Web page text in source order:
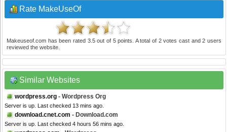
Rate MakeUseOf
Makeuseof.com has been rated 3.5out of 5points. A total of 2votes cast and2 users
reviewed the website.
Similar Websites
wordpress.org - Wordpress Org
Server is up. Last checked 13 mins ago.
download.cnet.com - Download.com
Server is up. Last checked 4 hours 56 mins ago.